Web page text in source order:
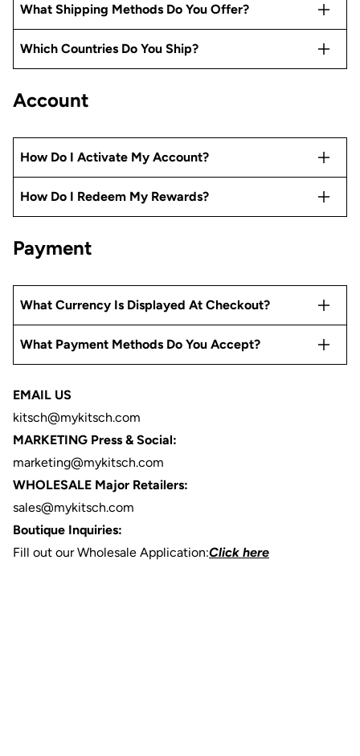
What Shipping Methods Do You Offer?
Which Countries Do You Ship?
Account
How Do I Activate My Account?
How Do I Redeem My Rewards?
Payment
What Currency Is Displayed At Checkout?
What Payment Methods Do You Accept?
EMAIL US
kitsch@mykitsch.com
MARKETING Press & Social:
marketing@mykitsch.com
WHOLESALE Major Retailers:
sales@mykitsch.com
Boutique Inquiries:
Fill out our Wholesale Application:Click here